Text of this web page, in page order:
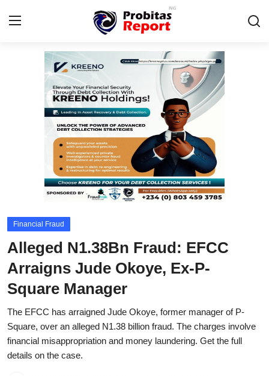
Login Register
Integrity-In-Business
Probitas Governance Intelligence
Fraud
CAFFIA Global
Energy, Commodities, & Metals
Politics
Opinion
Financial Fraud
Alleged N1.38Bn Fraud: EFCC
Arraigns Jude Okoye, Ex-P-
Square Manager
The EFCC has arraigned Jude Okoye, former manager of P-
Square, over an alleged N1.38 billion fraud. The charges involve
financial misappropriation and money laundering. Get the full
details on the case.